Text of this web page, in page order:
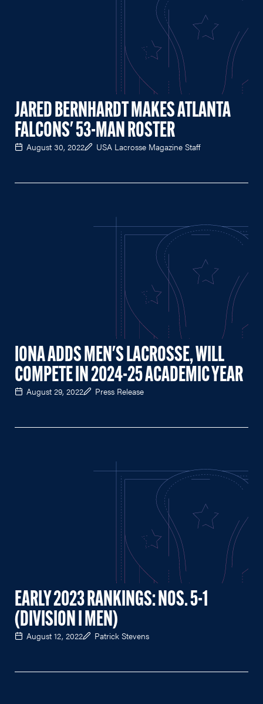
JARED BERNHARDT MAKES ATLANTA
FALCONS' 53-MAN ROSTER
August 30, 2022 USA Lacrosse Magazine Staff
IONA ADDS MEN'S LACROSSE, WILL
COMPETE IN 2024-25 ACADEMIC YEAR
August 29, 2022 Press Release
EARLY 2023 RANKINGS: NOS. 5-1
(DIVISION I MEN)
August 12, 2022 Patrick Stevens